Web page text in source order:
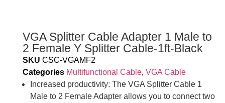
VGA Splitter Cable Adapter 1 Male to
2 Female Y Splitter Cable-1ft-Black
SKU CSC-VGAMF2
Categories Multifunctional Cable, VGA Cable
Increased productivity: The VGA Splitter Cable 1
Male to 2 Female Adapter allows you to connect two